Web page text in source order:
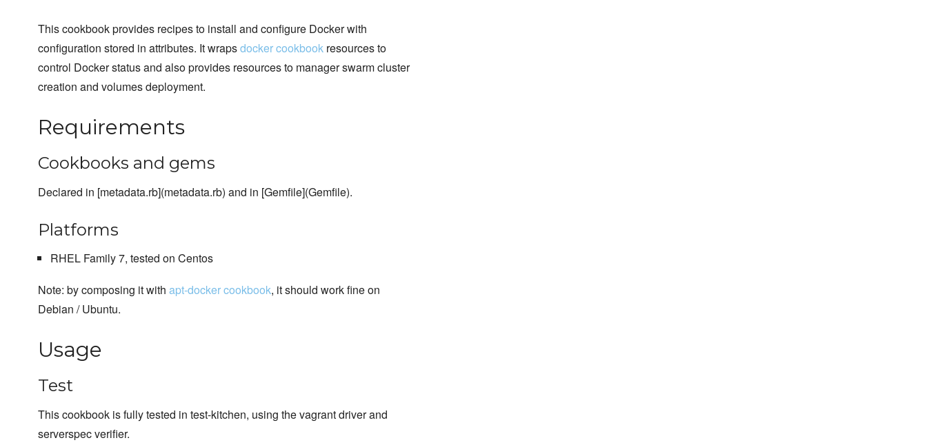
This cookbook provides recipes to install and configure Docker with
configuration stored in attributes. It wrapsdocker cookbook resources to
control Docker status and also provides resources to manager swarm cluster
creation and volumes deployment.
Requirements
Cookbooks and gems
Declared in [metadata.rb](metadata.rb) and in [Gemfile](Gemfile).
Platforms
RHEL Family 7, tested on Centos
Note: by composing it with apt-docker cookbook, it should work fine on
Debian / Ubuntu.
Usage
Test
This cookbook is fully tested in test-kitchen, using the vagrant driver and
serverspec verifier.